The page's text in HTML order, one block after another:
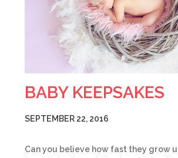
BABY KEEPSAKES
SEPTEMBER 22, 2016
Can you believe how fast they grow